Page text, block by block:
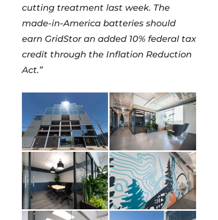
cutting treatment last week. The
made-in-America batteries should
earn GridStor an added 10% federal tax
credit through the Inflation Reduction
Act.”